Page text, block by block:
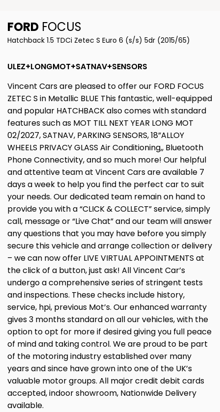
FORD FOCUS
Hatchback 1.5 TDCi Zetec S Euro 6 (s/s) 5dr (2015/65)
ULEZ+LONGMOT+SATNAV+SENSORS
Vincent Cars are pleased to offer our FORD FOCUS
ZETEC S in Metallic BLUE This fantastic, well-equipped
and popular HATCHBACK also comes with standard
features such as MOT TILL NEXT YEAR LONG MOT
02/2027, SATNAV, PARKING SENSORS, 18”ALLOY
WHEELS PRIVACY GLASS Air Conditioning,, Bluetooth
Phone Connectivity, and so much more! Our helpful
and attentive team at Vincent Cars are available 7
days a week to help you find the perfect car to suit
your needs. Our dedicated team remain on hand to
provide you with a “CLICK & COLLECT” service, simply
call, message or “Live Chat” and our team will answer
any questions that you may have before you simply
secure this vehicle and arrange collection or delivery
– we can now offer LIVE VIRTUAL APPOINTMENTS at
the click of a button, just ask! All Vincent Car’s
undergo a comprehensive series of stringent tests
and inspections. These checks include history,
service, hpi, previous Mot’s. Our enhanced warranty
gives 3 months standard on all our vehicles, with the
option to opt for more if desired giving you full peace
of mind and taking control. We are proud to be part
of the motoring industry established over many
years and since have grown into one of the UK’s
valuable motor groups. All major credit debit cards
accepted, indoor showroom, Nationwide Delivery
available.